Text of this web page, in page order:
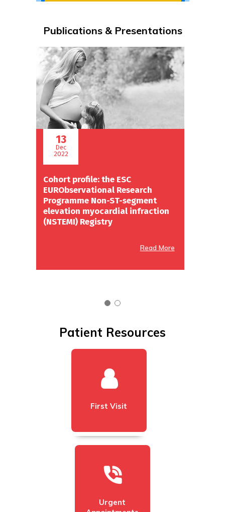
Publications & Presentations
13
Dec
2022
Cohort profile: the ESC
EURObservational Research
Programme Non-ST-segment
elevation myocardial infraction
(NSTEMI) Registry
Read More
Patient Resources
First Visit
Urgent